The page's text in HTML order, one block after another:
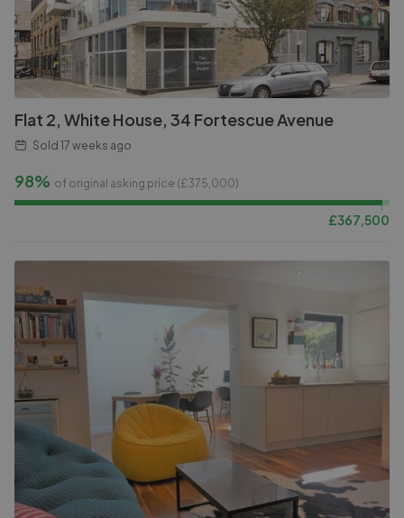
Flat 2, White House, 34 Fortescue Avenue
Sold 17 weeks ago
98% of original asking price (£375,000)
£367,500